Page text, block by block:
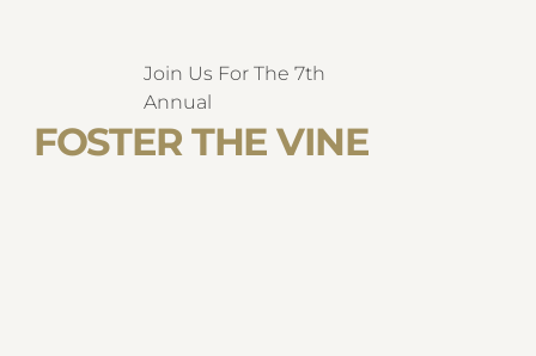
Join Us For The 7th
Annual
FOSTER THE VINE